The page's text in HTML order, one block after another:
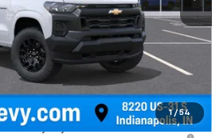
1 / 54
$39,750
+$249
$38,999
90 Day Payment Deferral for Well-